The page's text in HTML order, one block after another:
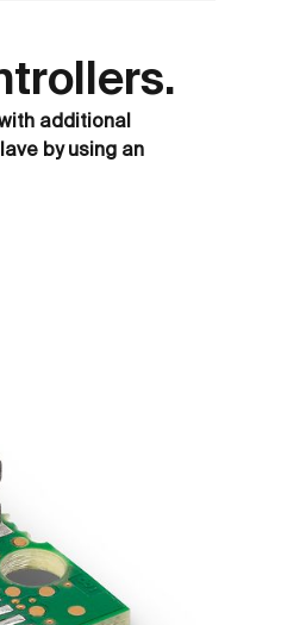
additional
by using an